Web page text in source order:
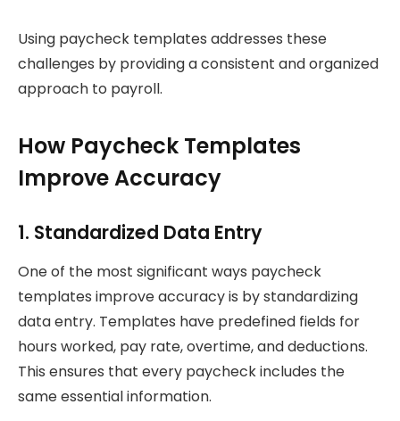
Using paycheck templates addresses these
challenges by providing a consistent and organized
approach to payroll.
How Paycheck Templates
Improve Accuracy
1. Standardized Data Entry
One of the most significant ways paycheck
templates improve accuracy is by standardizing
data entry. Templates have predefined fields for
hours worked, pay rate, overtime, and deductions.
This ensures that every paycheck includes the
same essential information.